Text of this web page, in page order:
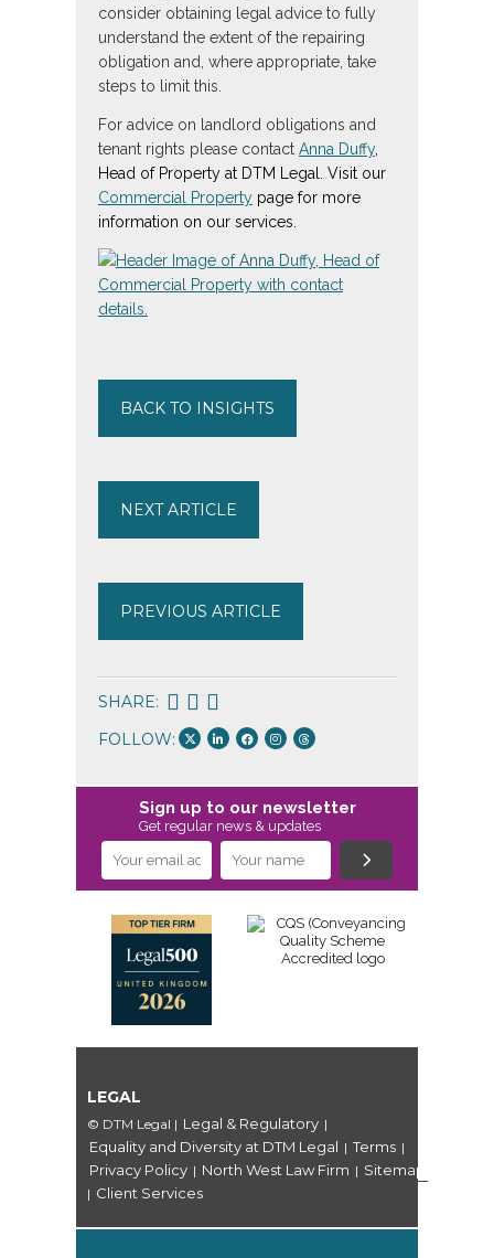
consider obtaining legal advice to fully
understand the extent of the repairing
obligation and, where appropriate, take
steps to limit this.
For advice on landlord obligations and
tenant rights please contact Anna Duffy,
Head of Property at DTM Legal. Visit our
Commercial Property page for more
information on our services.
BACK TO INSIGHTS
NEXT ARTICLE
PREVIOUS ARTICLE
SHARE:
FOLLOW:
Sign up to our newsletter
Get regular news & updates
LEGAL
© DTM Legal | Legal & Regulatory |
Equality and Diversity at DTM Legal | Terms |
Privacy Policy | North West Law Firm | Sitemap
| Client Services